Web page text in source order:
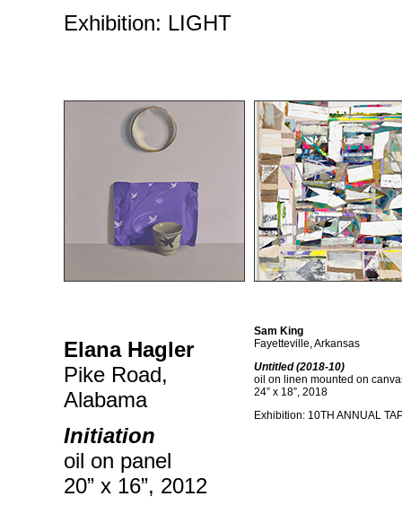
Exhibition: LIGHT
Elana Hagler
Pike Road,
Alabama
Initiation
oil on panel
20” x 16”, 2012
Sam King
Fayetteville, Arkansas
Untitled (2018-10)
oil on linen mounted on
24” x 18”, 2018
Exhibition: 10TH ANNUAL